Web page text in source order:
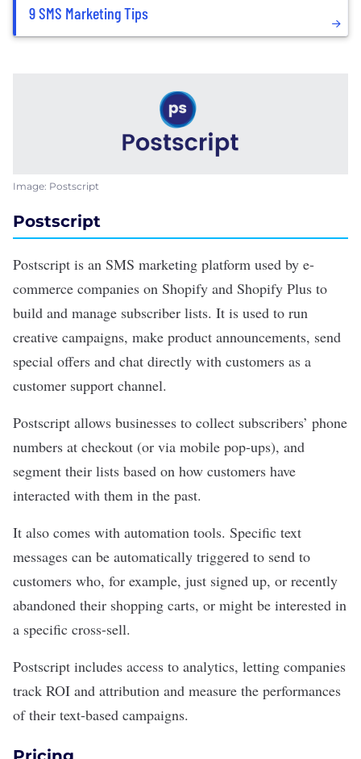
9 SMS Marketing Tips
Image: Postscript
Postscript
Postscript is an SMS marketing platform used by e-
commerce companies on Shopify and Shopify Plus to
build and manage subscriber lists. It is used to run
creative campaigns, make product announcements, send
special offers and chat directly with customers as a
customer support channel.
Postscript allows businesses to collect subscribers’ phone
numbers at checkout (or via mobile pop-ups), and
segment their lists based on how customers have
interacted with them in the past.
It also comes with automation tools. Specific text
messages can be automatically triggered to send to
customers who, for example, just signed up, or recently
abandoned their shopping carts, or might be interested in
a specific cross-sell.
Postscript includes access to analytics, letting companies
track ROI and attribution and measure the performances
of their text-based campaigns.